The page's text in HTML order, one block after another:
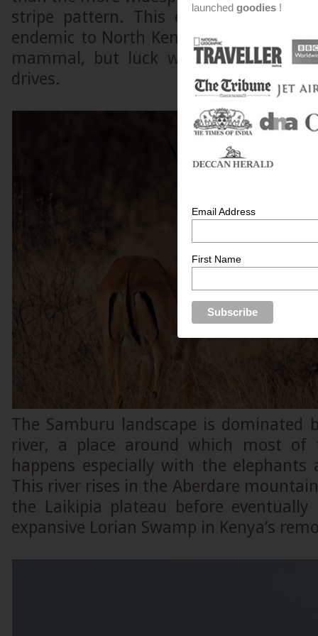
stripe pattern. This endangered
endemic to North Kenya. I tried hard
mammal, but luck was not on my
drives.
The Samburu landscape is dominated
river, a place around which most of
happens especially with the elephants
This river rises in the Aberdare
the Laikipia plateau before
expansive Lorian Swamp in Kenya’s
launched goodies !
Email Address
First Name